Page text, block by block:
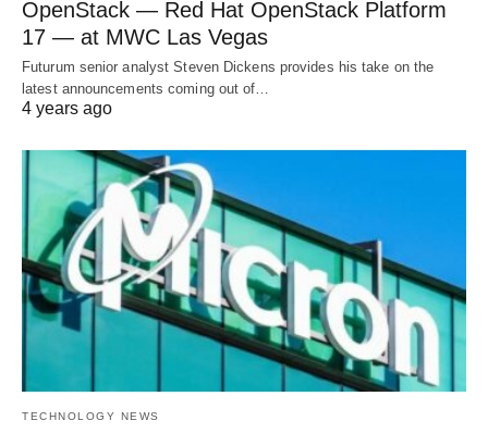
OpenStack — Red Hat OpenStack Platform
17 — at MWC Las Vegas
Futurum senior analyst Steven Dickens provides his take on the
latest announcements coming out of…
4 years ago
TECHNOLOGY NEWS